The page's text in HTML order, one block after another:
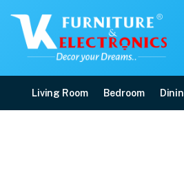
Living Room Bedroom